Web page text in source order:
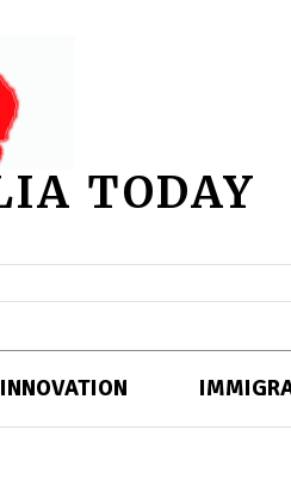
TODAY
INNOVATION